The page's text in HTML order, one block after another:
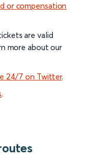
or compensation
are valid
more about our
24/7 on Twitter.
.